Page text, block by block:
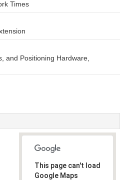
Times
and Positioning Hardware,
This page can't load
Google Maps